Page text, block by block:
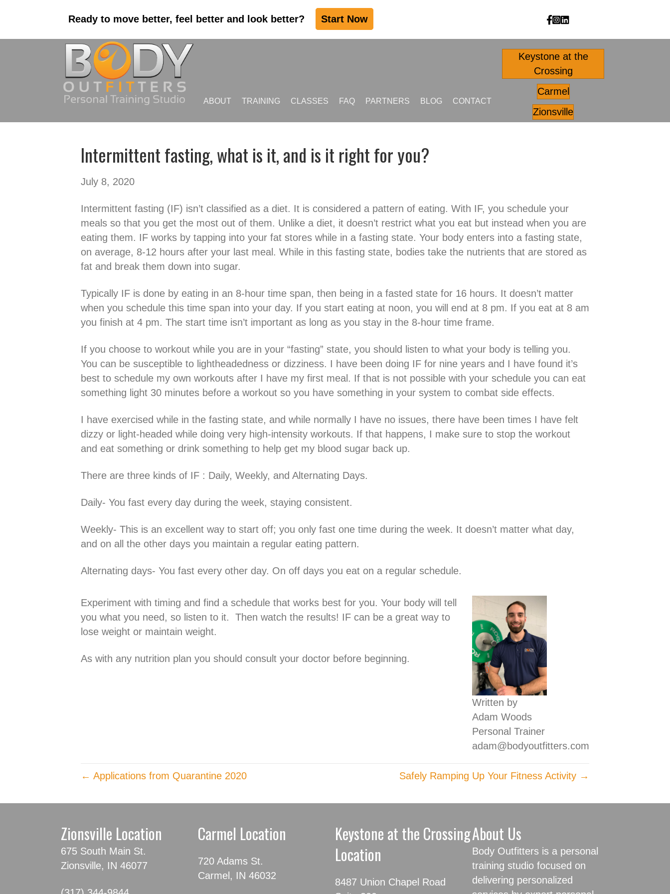
Ready to move better, feel better and look better? Start Now Body Outfitters facebook
Body Outfitters Instagram
Body Outfitters LinkedIn
ABOUT TRAINING CLASSES FAQ PARTNERS BLOG CONTACT
Keystone at the
Crossing
Carmel
Zionsville
Intermittent fasting, what is it, and is it right for you?
July 8, 2020
Intermittent fasting (IF) isn’t classified as a diet. It is considered a pattern of eating. With IF, you schedule your
meals so that you get the most out of them. Unlike a diet, it doesn’t restrict what you eat but instead when you are
eating them. IF works by tapping into your fat stores while in a fasting state. Your body enters into a fasting state,
on average, 8-12 hours after your last meal. While in this fasting state, bodies take the nutrients that are stored as
fat and break them down into sugar.
Typically IF is done by eating in an 8-hour time span, then being in a fasted state for 16 hours. It doesn’t matter
when you schedule this time span into your day. If you start eating at noon, you will end at 8 pm. If you eat at 8 am
you finish at 4 pm. The start time isn’t important as long as you stay in the 8-hour time frame.
If you choose to workout while you are in your “fasting” state, you should listen to what your body is telling you.
You can be susceptible to lightheadedness or dizziness. I have been doing IF for nine years and I have found it’s
best to schedule my own workouts after I have my first meal. If that is not possible with your schedule you can eat
something light 30 minutes before a workout so you have something in your system to combat side effects.
I have exercised while in the fasting state, and while normally I have no issues, there have been times I have felt
dizzy or light-headed while doing very high-intensity workouts. If that happens, I make sure to stop the workout
and eat something or drink something to help get my blood sugar back up.
There are three kinds of IF : Daily, Weekly, and Alternating Days.
Daily- You fast every day during the week, staying consistent.
Weekly- This is an excellent way to start off; you only fast one time during the week. It doesn’t matter what day,
and on all the other days you maintain a regular eating pattern.
Alternating days- You fast every other day. On off days you eat on a regular schedule.
Written by
Adam Woods
Personal Trainer
adam@bodyoutfitters.com
Experiment with timing and find a schedule that works best for you. Your body will tell
you what you need, so listen to it. Then watch the results! IF can be a great way to
lose weight or maintain weight.
As with any nutrition plan you should consult your doctor before beginning.
← Applications from Quarantine 2020 Safely Ramping Up Your Fitness Activity →
Zionsville Location
675 South Main St.
Zionsville, IN 46077
Carmel Location
720 Adams St.
Carmel, IN 46032
Keystone at the Crossing
Location
8487 Union Chapel Road
About Us
Body Outfitters is a personal
training studio focused on
delivering personalized